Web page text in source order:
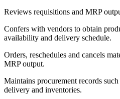
Reviews requisitions and MRP
Confers with vendors to obtain
availability and delivery schedule.
Orders, reschedules and cancels
MRP output.
Maintains procurement records such
delivery and inventories.